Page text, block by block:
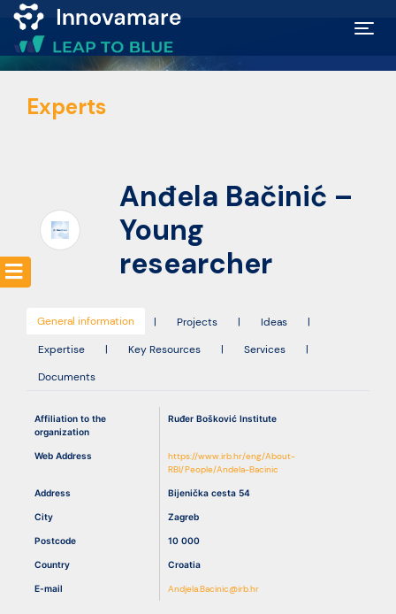
Map of
Excellence
Funding
opportunities
Submit
Experts
Anđela Bačinić –
Young
researcher
General information | Projects | Ideas
|
Expertise
| Key Resources | Services
|
Documents
Affiliation to the
organization
Ruđer Bošković Institute
Web Address
https://www.irb.hr/eng/About-
RBI/People/Andela-Bacinic
Address Bijenička cesta 54
City Zagreb
Postcode 10 000
Country Croatia
E-mail Andjela.Bacinic@irb.hr